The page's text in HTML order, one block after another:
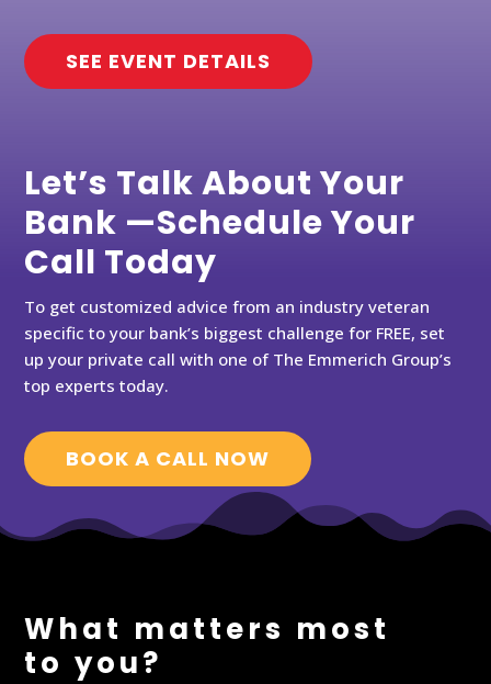
SEE EVENT DETAILS
Let’s Talk About Your
Bank —Schedule Your
Call Today
To get customized advice from an industry veteran
specific to your bank’s biggest challenge for FREE, set
up your private call with one of The Emmerich Group’s
top experts today.
BOOK A CALL NOW
What matters most
to you?